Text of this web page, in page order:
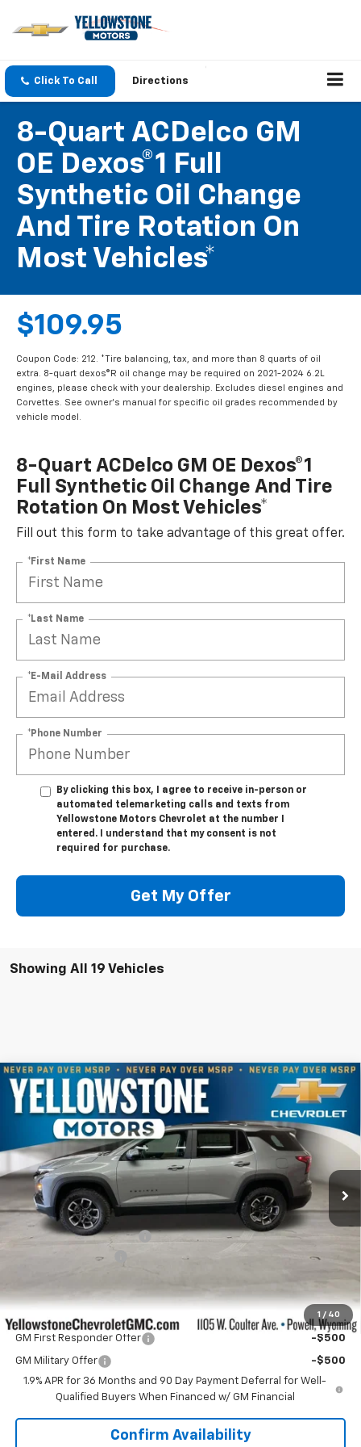
Click To Call Directions
8-Quart ACDelco GM
OE Dexos®1 Full
Synthetic Oil Change
And Tire Rotation On
Most Vehicles*
$109.95
Coupon Code: 212. *Tire balancing, tax, and more than 8 quarts of oil
extra. 8-quart dexos®R oil change may be required on 2021-2024 6.2L
engines, please check with your dealership. Excludes diesel engines and
Corvettes. See owner's manual for specific oil grades recommended by
vehicle model.
8-Quart ACDelco GM OE Dexos®1
Full Synthetic Oil Change And Tire
Rotation On Most Vehicles*
Fill out this form to take advantage of this great offer.
*First Name
*Last Name
*E-Mail Address
*Phone Number
By clicking this box, I agree to receive in-person or
automated telemarketing calls and texts from
Yellowstone Motors Chevrolet at the number I
entered. I understand that my consent is not
required for purchase.
Get My Offer
Showing All 19 Vehicles
1 / 40
New 2026 Chevrolet EquinoxACTIV
Special Offer
Price Drop
3GNAXSEG4TL455188Stock:AN1975 1PR26
In Stock Ext.
$1,690
YELLOWSTONE SAVINGS
$38,399
OUR PRICE
Less
MSRP: $39,490
Yellowstone Bonus Cash
Documentation Fee
$599
Add. Offers you may Qualify For:
GM First Responder Offer -$500
GM Military Offer
-$500
1.9% APR for 36 Months and 90 Day Payment Deferral for Well-
Qualified Buyers When Financed w/ GM Financial
Confirm Availability
Compare Vehicle